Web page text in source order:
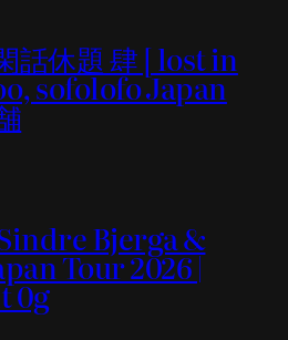
話休題 肆 [ lost in
sofolofo Japan
Bjerga &
Tour 2026 |
0g